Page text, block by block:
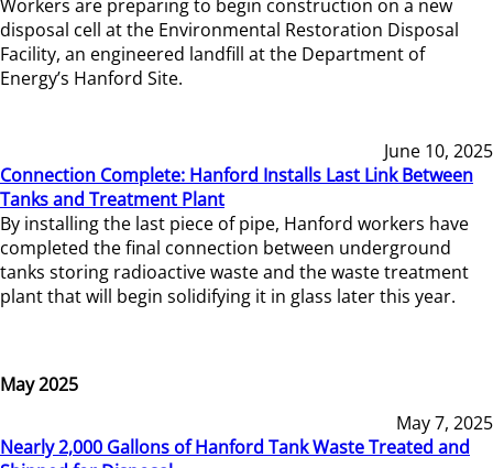
Workers are preparing to begin construction on a new
disposal cell at the Environmental Restoration Disposal
Facility, an engineered landfill at the Department of
Energy’s Hanford Site.
June 10, 2025
Connection Complete: Hanford Installs Last Link Between
Tanks and Treatment Plant
By installing the last piece of pipe, Hanford workers have
completed the final connection between underground
tanks storing radioactive waste and the waste treatment
plant that will begin solidifying it in glass later this year.
May 2025
May 7, 2025
Nearly 2,000 Gallons of Hanford Tank Waste Treated and